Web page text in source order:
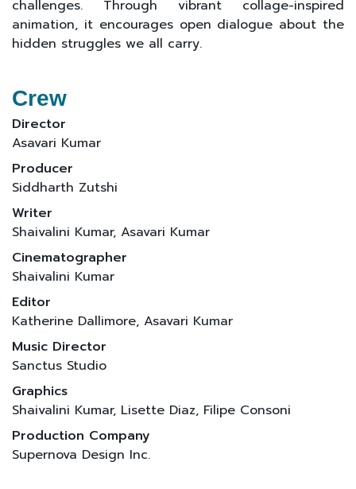
challenges. Through vibrant collage-inspired
animation, it encourages open dialogue about the
hidden struggles we all carry.
Crew
Director
Asavari Kumar
Producer
Siddharth Zutshi
Writer
Shaivalini Kumar, Asavari Kumar
Cinematographer
Shaivalini Kumar
Editor
Katherine Dallimore, Asavari Kumar
Music Director
Sanctus Studio
Graphics
Shaivalini Kumar, Lisette Diaz, Filipe Consoni
Production Company
Supernova Design Inc.